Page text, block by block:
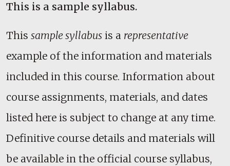
This is a sample syllabus.
This sample syllabus is a representative
example of the information and materials
included in this course. Information about
course assignments, materials, and dates
listed here is subject to change at any time.
Definitive course details and materials will
be available in the official course syllabus,